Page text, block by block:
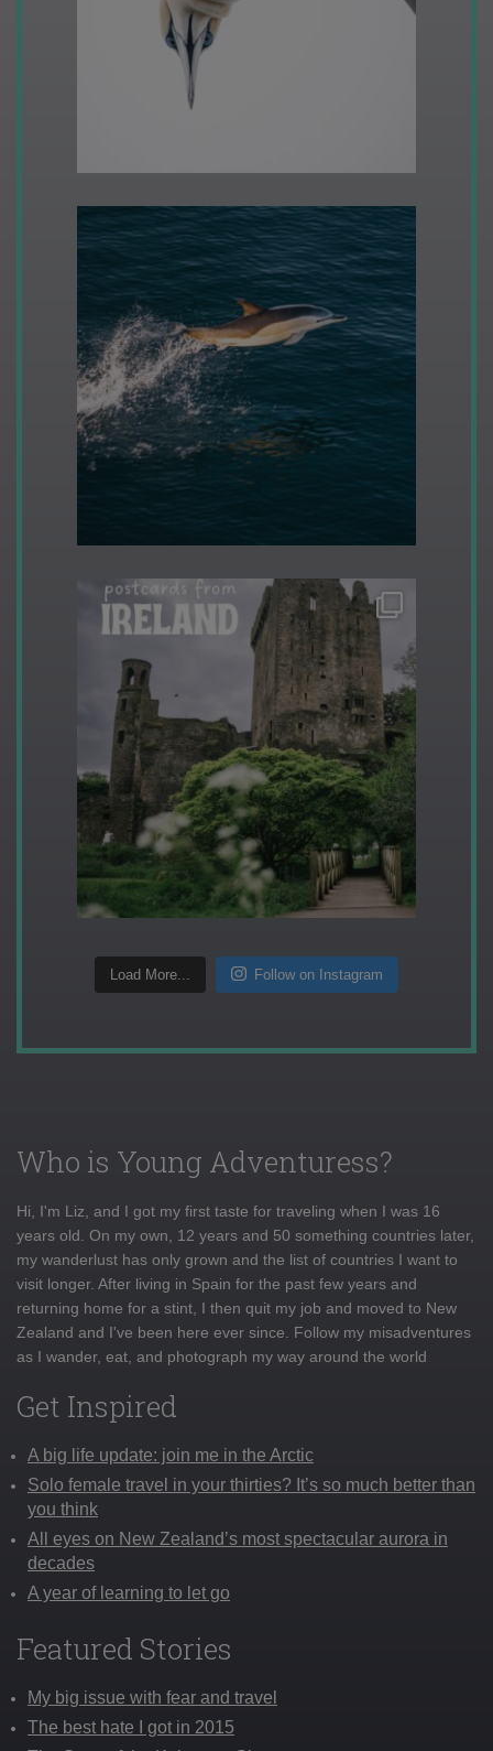
Load More... Follow on Instagram
Who is Young Adventuress?
Hi, I'm Liz, and I got my first taste for traveling when I was 16
years old. On my own, 12 years and 50 something countries later,
my wanderlust has only grown and the list of countries I want to
visit longer. After living in Spain for the past few years and
returning home for a stint, I then quit my job and moved to New
Zealand and I've been here ever since. Follow my misadventures
as I wander, eat, and photograph my way around the world
Get Inspired
A big life update: join me in the Arctic
Solo female travel in your thirties? It’s so much better than
you think
All eyes on New Zealand’s most spectacular aurora in
decades
A year of learning to let go
Featured Stories
My big issue with fear and travel
The best hate I got in 2015